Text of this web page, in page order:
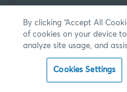
By clicking “Accept All
of cookies on your device
analyze site usage, and
Cookies Settings